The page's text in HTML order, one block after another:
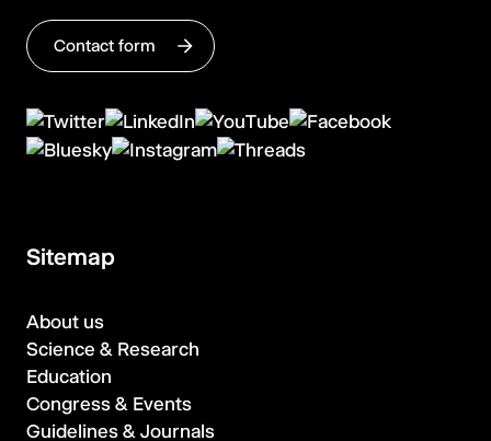
Contact form
Sitemap
About us
Science & Research
Education
Congress & Events
Guidelines & Journals